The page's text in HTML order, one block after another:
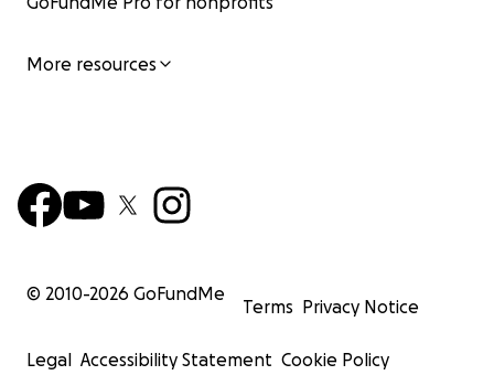
More resources
© 2010-2026 GoFundMe
Terms Privacy Notice
Legal Accessibility Statement Cookie Policy